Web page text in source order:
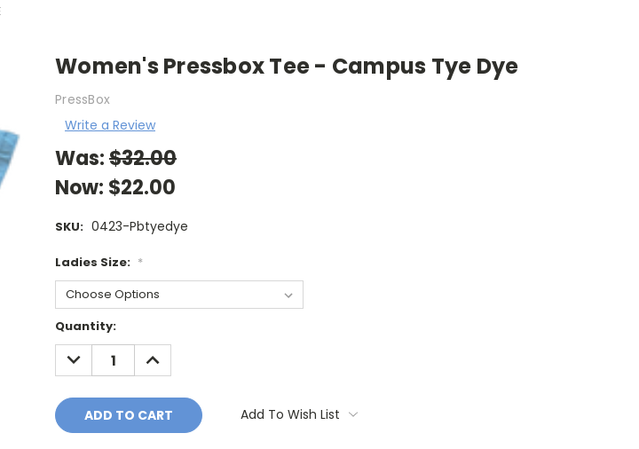
Women's Pressbox Tee - Campus Tye Dye
PressBox
Write a Review
Was:$32.00
Now: $22.00
SKU: 0423-Pbtyedye
Ladies Size: *
Current
Stock:
Quantity:
DECREASE
QUANTITY:
INCREASE
QUANTITY:
Add To Wish List